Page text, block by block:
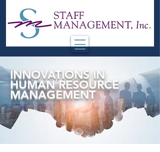
INNOVATIONS IN
HUMAN RESOURCE
MANAGEMENT